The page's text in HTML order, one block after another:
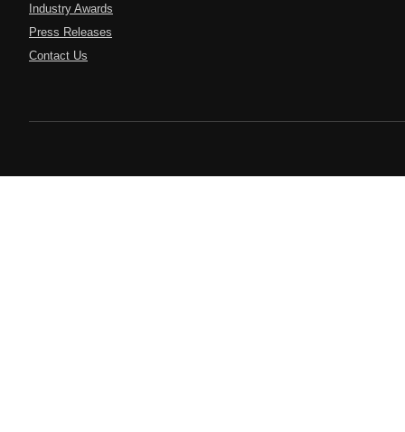
Industry Awards
Press Releases
Contact Us